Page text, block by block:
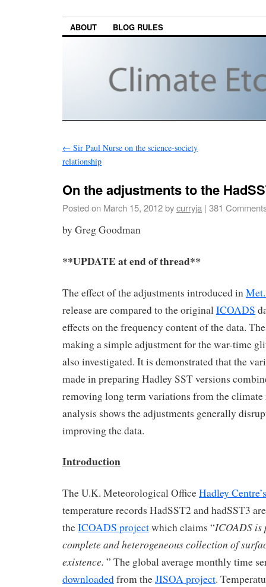
ABOUT BLOG RULES
← Sir Paul Nurse on the science-society
relationship
On the adjustments to the
Posted on March 15, 2012bycurryja | 381
by Greg Goodman
**UPDATE at end of thread**
The effect of the adjustments introduced in
release are compared to the original ICOADS
effects on the frequency content of the data.
making a simple adjustment for the war-time
also investigated. It is demonstrated that the
made in preparing Hadley SST versions
removing long term variations from the climate
analysis shows the adjustments generally
improving the data.
Introduction
The U.K. Meteorological OfficeHadley
temperature records HadSST2 and hadSST3
theICOADS projectwhich claims “ICOADS is
complete and heterogeneous collection of
existence. ” The global average monthly time
downloadedfrom theJISOA project.